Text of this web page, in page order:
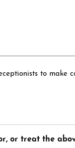
to make
or treat the